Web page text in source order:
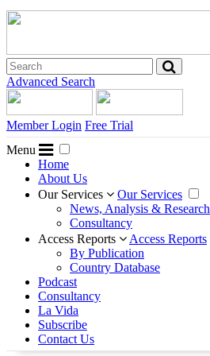
Advanced Search
Member Login Free Trial
Menu
Home
About Us
Our Services
Our Services
News, Analysis & Research
Consultancy
Access Reports
Access Reports
By Publication
Country Database
Podcast
Consultancy
La Vida
Subscribe
Contact Us